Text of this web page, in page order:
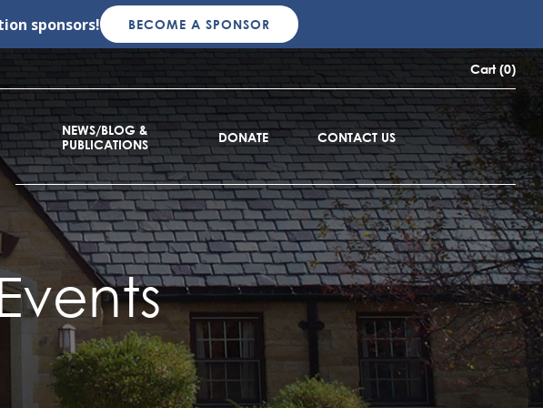
sponsors! BECOME A SPONSOR
Cart (0)
NEWS/BLOG &
PUBLICATIONS
DONATE CONTACT US